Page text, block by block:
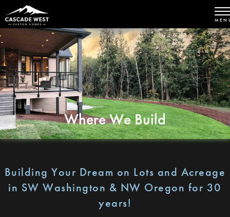
Where We Build
Building Your Dream on Lots and Acreage
in SW Washington & NW Oregon for 30
years!